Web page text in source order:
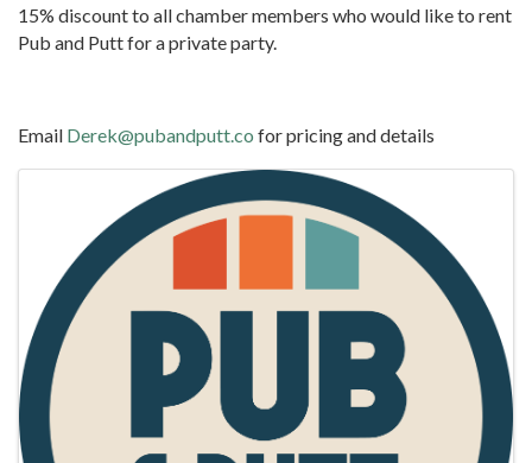
15% discount to all chamber members who would like to rent
Pub and Putt for a private party.
Email Derek@pubandputt.co for pricing and details
Images